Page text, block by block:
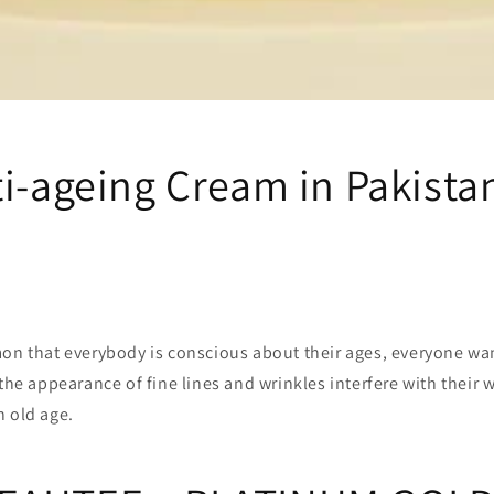
ageing Cream in
that everybody is conscious about their ages, everyone
appearance of fine lines and wrinkles interfere with their
old age.